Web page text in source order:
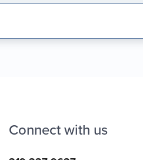
Connect with us